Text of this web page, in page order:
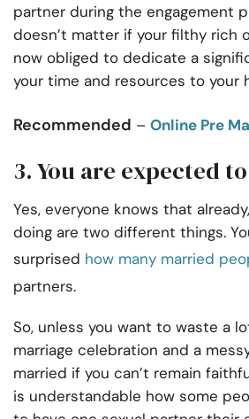
partner during the engagement
doesn’t matter if your filthy rich
now obliged to dedicate a
your time and resources to your
Recommended – Online Pre
3. You are expected
Yes, everyone knows that
doing are two different things.
surprised how many married
partners.
So, unless you want to waste a
marriage celebration and a
married if you can’t remain
is understandable how some